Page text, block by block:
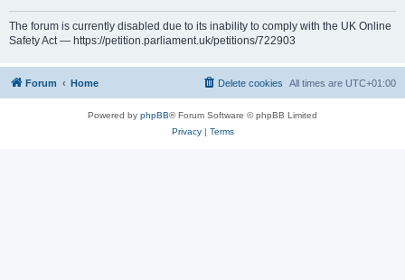
The forum is currently disabled due to its inability to comply with the UK Online
Safety Act — https://petition.parliament.uk/petitions/722903
Forum Home All times are UTC+01:00
Delete cookies
Powered by phpBB® Forum Software © phpBB Limited
Privacy| Terms